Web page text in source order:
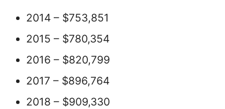
2014 – $753,851
2015 – $780,354
2016 – $820,799
2017 – $896,764
2018 – $909,330